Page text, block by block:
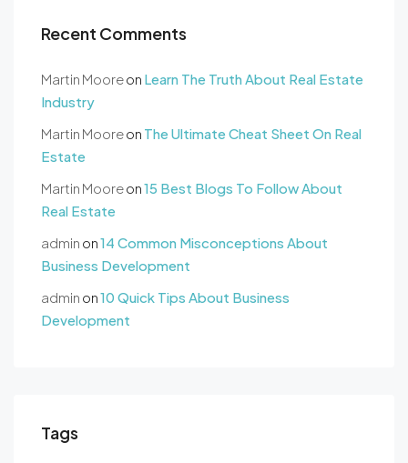
Recent Comments
Martin Mooreon Learn The Truth About Real Estate
Industry
Martin Mooreon The Ultimate Cheat Sheet On Real
Estate
Martin Mooreon15 Best Blogs To Follow About
Real Estate
admin on14 Common Misconceptions About
Business Development
admin on10 Quick Tips About Business
Development
Tags